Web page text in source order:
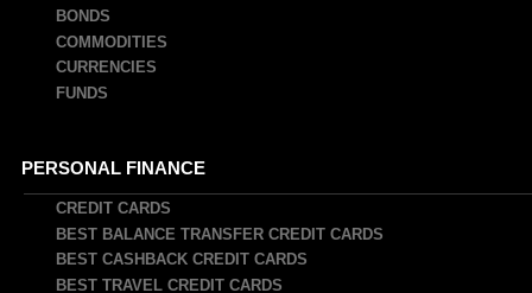
BONDS
COMMODITIES
CURRENCIES
FUNDS
PERSONAL FINANCE
CREDIT CARDS
BEST BALANCE TRANSFER CREDIT CARDS
BEST CASHBACK CREDIT CARDS
BEST TRAVEL CREDIT CARDS